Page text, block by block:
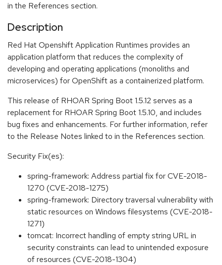
in the References section.
Description
Red Hat Openshift Application Runtimes provides an
application platform that reduces the complexity of
developing and operating applications (monoliths and
microservices) for OpenShift as a containerized platform.
This release of RHOAR Spring Boot 1.5.12 serves as a
replacement for RHOAR Spring Boot 1.5.10, and includes
bug fixes and enhancements. For further information, refer
to the Release Notes linked to in the References section.
Security Fix(es):
spring-framework: Address partial fix for CVE-2018-
1270 (CVE-2018-1275)
spring-framework: Directory traversal vulnerability with
static resources on Windows filesystems (CVE-2018-
1271)
tomcat: Incorrect handling of empty string URL in
security constraints can lead to unintended exposure
of resources (CVE-2018-1304)